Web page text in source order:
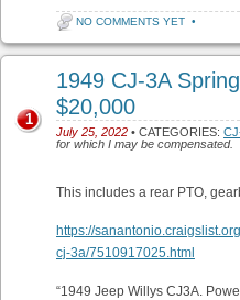
NO COMMENTS YET •
1949 CJ-3A
$20,000
July 25, 2022 • CATEGORIES:
for which I may be compensated.
1
This includes a rear PTO,
https://
cj-3a/7510917025.html
“1949 Jeep Willys CJ3A.